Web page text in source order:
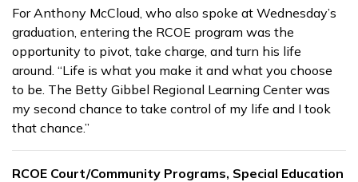
For Anthony McCloud, who also spoke at Wednesday’s
graduation, entering the RCOE program was the
opportunity to pivot, take charge, and turn his life
around. “Life is what you make it and what you choose
to be. The Betty Gibbel Regional Learning Center was
my second chance to take control of my life and I took
that chance.”
RCOE Court/Community Programs, Special Education